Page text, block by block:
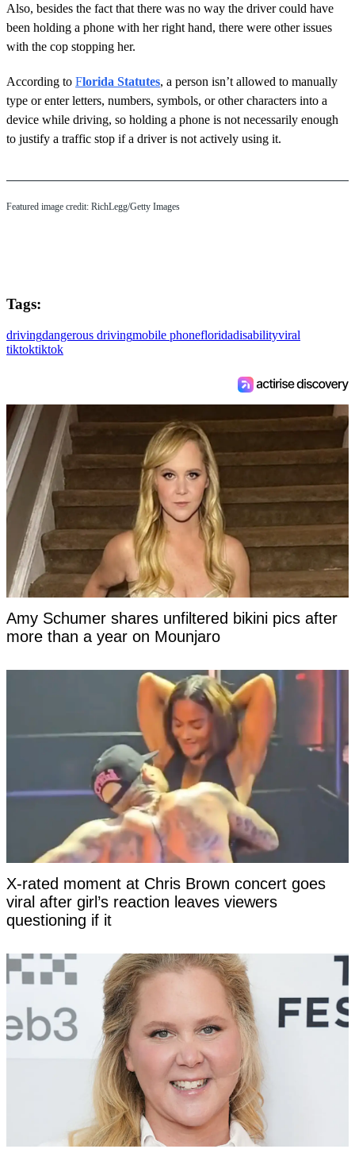
Also, besides the fact that there was no way the driver could have
been holding a phone with her right hand, there were other issues
with the cop stopping her.
According to Florida Statutes, a person isn’t allowed to manually
type or enter letters, numbers, symbols, or other characters into a
device while driving, so holding a phone is not necessarily enough
to justify a traffic stop if a driver is not actively using it.
Featured image credit: RichLegg/Getty Images
Tags:
drivingdangerous drivingmobile phonefloridadisabilityviral
tiktoktiktok
Amy Schumer shares unfiltered bikini pics after
more than a year on Mounjaro
X-rated moment at Chris Brown concert goes
viral after girl’s reaction leaves viewers
questioning if it